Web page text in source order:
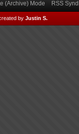
(Archive) Mode RSS
by Justin S.